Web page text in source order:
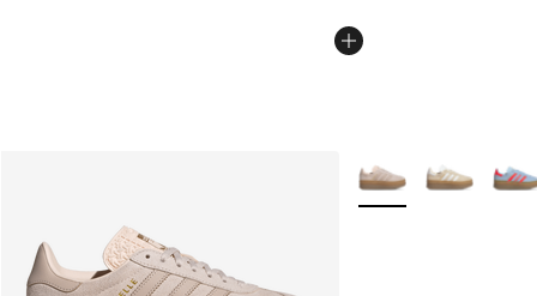
More Colors